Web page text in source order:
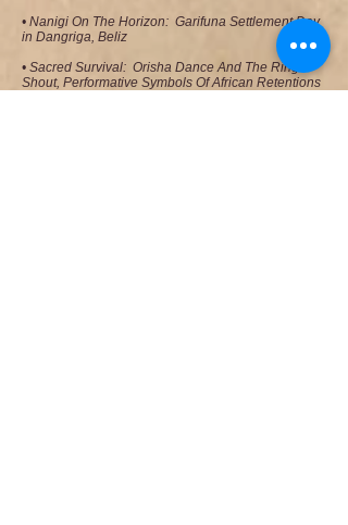
• Nanigi On The Horizon: Garifuna Settlement Day
in Dangriga, Beliz
• Sacred Survival: Orisha Dance And The Ring
Shout, Performative Symbols Of African Retentions